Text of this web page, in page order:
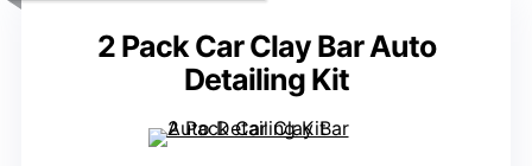
2 Pack Car Clay Bar Auto
Detailing Kit